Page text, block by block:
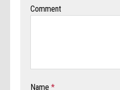
Comment
Name*